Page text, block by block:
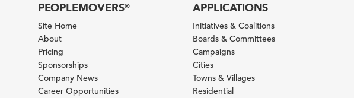
PEOPLEMOVERS®
Site Home
About
Pricing
Sponsorships
Company News
Career Opportunities
APPLICATIONS
Initiatives & Coalitions
Boards & Committees
Campaigns
Cities
Towns & Villages
Residential